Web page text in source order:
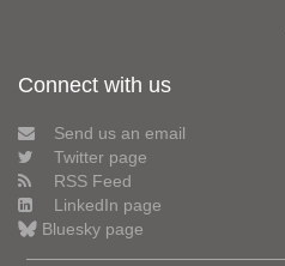
Connect with us
Send us an email
Twitter page
RSS Feed
LinkedIn page
Bluesky page